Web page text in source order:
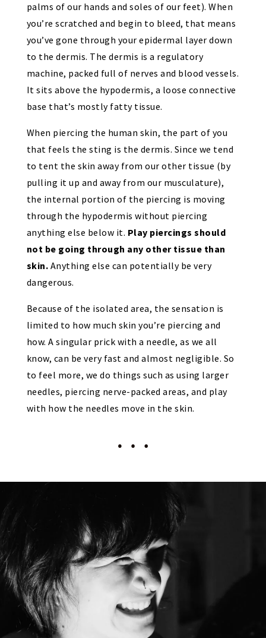
palms of our hands and soles of our feet). When
you’re scratched and begin to bleed, that means
you’ve gone through your epidermal layer down
to the dermis. The dermis is a regulatory
machine, packed full of nerves and blood vessels.
It sits above the hypodermis, a loose connective
base that’s mostly fatty tissue.
When piercing the human skin, the part of you
that feels the sting is the dermis. Since we tend
to tent the skin away from our other tissue (by
pulling it up and away from our musculature),
the internal portion of the piercing is moving
through the hypodermis without piercing
anything else below it. Play piercings should
not be going through any other tissue than
skin. Anything else can potentially be very
dangerous.
Because of the isolated area, the sensation is
limited to how much skin you’re piercing and
how. A singular prick with a needle, as we all
know, can be very fast and almost negligible. So
to feel more, we do things such as using larger
needles, piercing nerve-packed areas, and play
with how the needles move in the skin.